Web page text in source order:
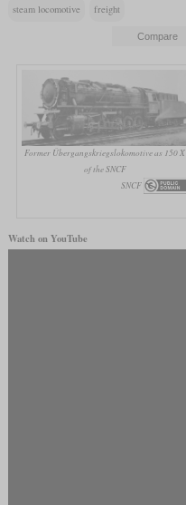
steam locomotive freight
Former Übergangskriegslokomotive as 150 X
of the SNCF
SNCF
Watch on YouTube